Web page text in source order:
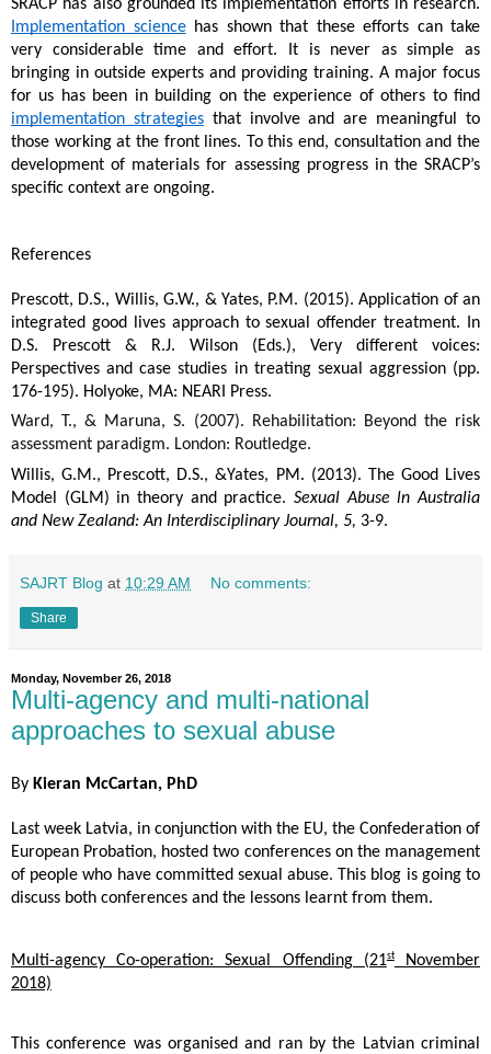
Implementation science has shown that these efforts can take
very considerable time and effort. It is never as simple as
bringing in outside experts and providing training. A major focus
implementation strategies that involve and are meaningful to
those working at the front lines. To this end, consultation and the
development of materials for assessing progress in the SRACP’s
specific context are ongoing.
References
Prescott, D.S., Willis, G.W., & Yates, P.M. (2015). Application of an
integrated good lives approach to sexual offender treatment. In
D.S. Prescott & R.J. Wilson (Eds.), Very different voices:
Perspectives and case studies in treating sexual aggression (pp.
176-195). Holyoke, MA: NEARI Press.
Ward, T., & Maruna, S. (2007). Rehabilitation: Beyond the risk
assessment paradigm. London: Routledge.
Willis, G.M., Prescott, D.S., &Yates, PM. (2013). The Good Lives
Model (GLM) in theory and practice. Sexual Abuse ln Australia
and New Zealand: An Interdisciplinary Journal, 5, 3-9.
SAJRT Blog at 10:29 AM No comments:
Share
Monday, November 26, 2018
Multi-agency and multi-national
approaches to sexual abuse
By Kieran McCartan, PhD
Last week Latvia, in conjunction with the EU, the Confederation of
European Probation, hosted two conferences on the management
of people who have committed sexual abuse. This blog is going to
discuss both conferences and the lessons learnt from them.
Multi-agency Co-operation: Sexual Offending (21stNovember
2018)
This conference was organised and ran by the Latvian criminal